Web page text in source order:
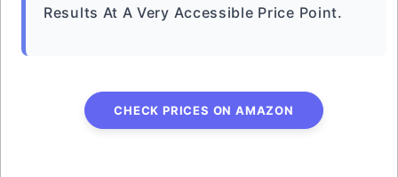
Results At A Very Accessible Price Point.
CHECK PRICES ON AMAZON